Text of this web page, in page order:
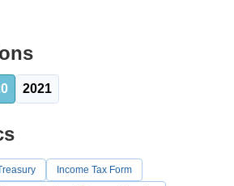
2021
Income Tax Form